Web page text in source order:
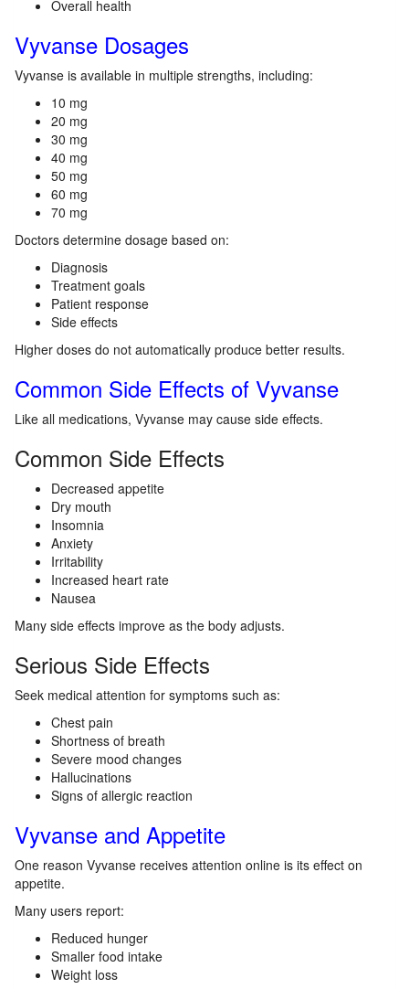
Overall health
Vyvanse Dosages
Vyvanse is available in multiple strengths, including:
10 mg
20 mg
30 mg
40 mg
50 mg
60 mg
70 mg
Doctors determine dosage based on:
Diagnosis
Treatment goals
Patient response
Side effects
Higher doses do not automatically produce better results.
Common Side Effects of Vyvanse
Like all medications, Vyvanse may cause side effects.
Common Side Effects
Decreased appetite
Dry mouth
Insomnia
Anxiety
Irritability
Increased heart rate
Nausea
Many side effects improve as the body adjusts.
Serious Side Effects
Seek medical attention for symptoms such as:
Chest pain
Shortness of breath
Severe mood changes
Hallucinations
Signs of allergic reaction
Vyvanse and Appetite
One reason Vyvanse receives attention online is its effect on
appetite.
Many users report:
Reduced hunger
Smaller food intake
Weight loss